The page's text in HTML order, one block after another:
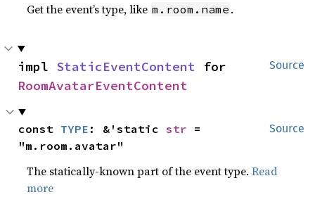
Get the event’s type, like m.room.name .
Source
impl StaticEventContent
RoomAvatarEventContent
Source
const TYPE : &'static str =
"m.room.avatar"
The statically-known part of the event type.Read
more